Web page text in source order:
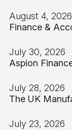
August 4, 2026
July 30, 2026
July 28, 2026
July 23, 2026